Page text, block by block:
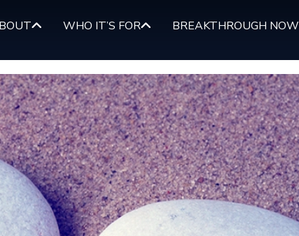
WHO IT’S FOR BREAKTHROUGH NOW